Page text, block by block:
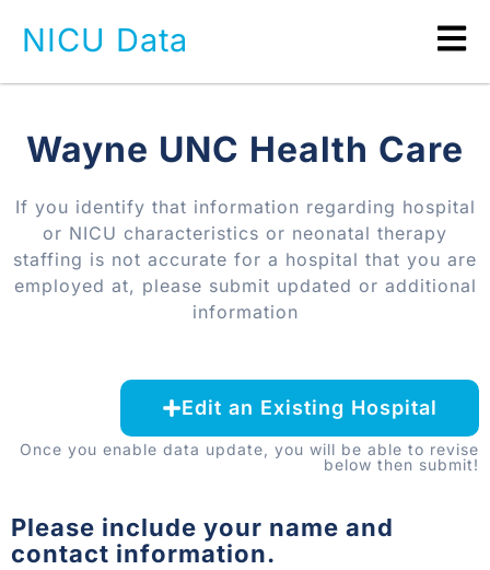
NICU Data
Wayne UNC Health Care
If you identify that information regarding hospital
or NICU characteristics or neonatal therapy
staffing is not accurate for a hospital that you are
employed at, please submit updated or additional
information
Edit an Existing Hospital
Once you enable data update, you will be able to revise
below then submit!
Please include your name and
contact information.